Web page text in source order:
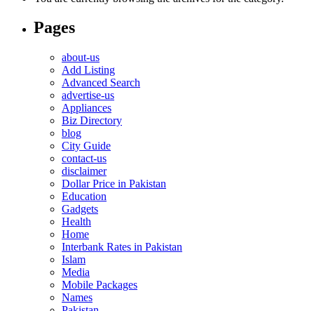
Pages
about-us
Add Listing
Advanced Search
advertise-us
Appliances
Biz Directory
blog
City Guide
contact-us
disclaimer
Dollar Price in Pakistan
Education
Gadgets
Health
Home
Interbank Rates in Pakistan
Islam
Media
Mobile Packages
Names